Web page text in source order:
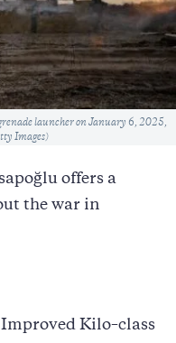
launcher on January 6, 2025,
Images)
offers a
the war in
Kilo–class